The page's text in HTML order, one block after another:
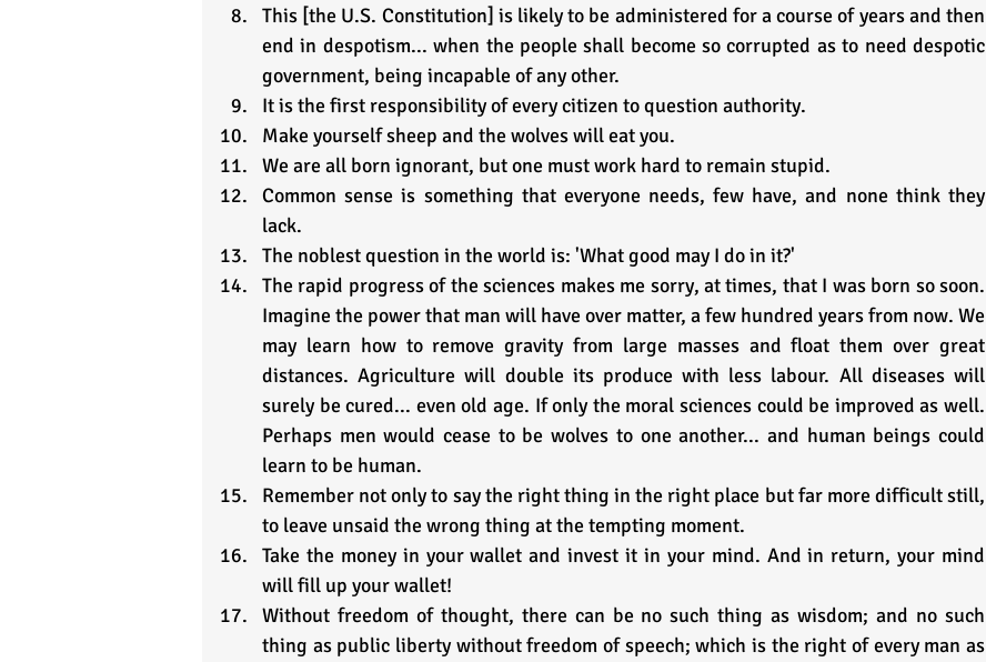
This [the U.S. Constitution] is likely to be administered for a course of years and then
end in despotism... when the people shall become so corrupted as to need despotic
government, being incapable of any other.
It is the first responsibility of every citizen to question authority.
Make yourself sheep and the wolves will eat you.
We are all born ignorant, but one must work hard to remain stupid.
Common sense is something that everyone needs, few have, and none think they
lack.
The noblest question in the world is: 'What good may I do in it?'
The rapid progress of the sciences makes me sorry, at times, that I was born so soon.
Imagine the power that man will have over matter, a few hundred years from now. We
may learn how to remove gravity from large masses and float them over great
distances. Agriculture will double its produce with less labour. All diseases will
surely be cured... even old age. If only the moral sciences could be improved as well.
Perhaps men would cease to be wolves to one another... and human beings could
learn to be human.
Remember not only to say the right thing in the right place but far more difficult still,
to leave unsaid the wrong thing at the tempting moment.
Take the money in your wallet and invest it in your mind. And in return, your mind
will fill up your wallet!
Without freedom of thought, there can be no such thing as wisdom; and no such
thing as public liberty without freedom of speech; which is the right of every man as